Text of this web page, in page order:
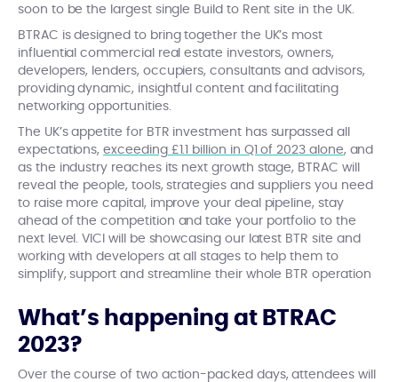
soon to be the largest single Build to Rent site in the UK.
BTRAC is designed to bring together the UK’s most
influential commercial real estate investors, owners,
developers, lenders, occupiers, consultants and advisors,
providing dynamic, insightful content and facilitating
networking opportunities.
The UK’s appetite for BTR investment has surpassed all
expectations,exceeding £1.1 billion in Q1 of 2023 alone, and
as the industry reaches its next growth stage, BTRAC will
reveal the people, tools, strategies and suppliers you need
to raise more capital, improve your deal pipeline, stay
ahead of the competition and take your portfolio to the
next level. VICI will be showcasing our latest BTR site and
working with developers at all stages to help them to
simplify, support and streamline their whole BTR operation
What’s happening at BTRAC
2023?
Over the course of two action-packed days, attendees will